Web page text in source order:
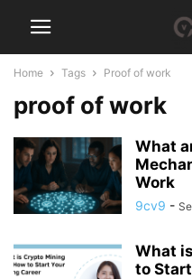
Home Tags Proof of work
proof of work
What
Work
9cv9 -
What
to